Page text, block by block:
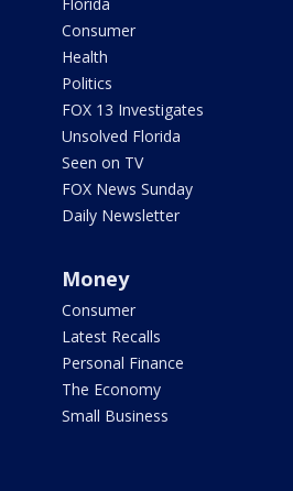
Florida
Consumer
Health
Politics
FOX 13 Investigates
Unsolved Florida
Seen on TV
FOX News Sunday
Daily Newsletter
Money
Consumer
Latest Recalls
Personal Finance
The Economy
Small Business